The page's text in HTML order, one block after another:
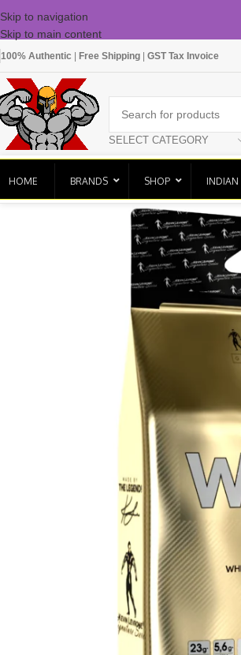
Skip to navigation
Skip to main content
100% Authentic | Free Shipping | GST Tax Invoice
SELECT CATEGORY
HOME BRANDS SHOP INDIAN